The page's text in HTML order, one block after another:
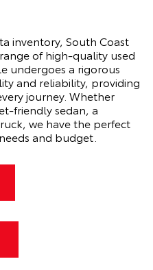
inventory, South Coast
of high-quality used
undergoes a rigorous
and reliability, providing
journey. Whether
friendly sedan, a
we have the perfect
and budget.